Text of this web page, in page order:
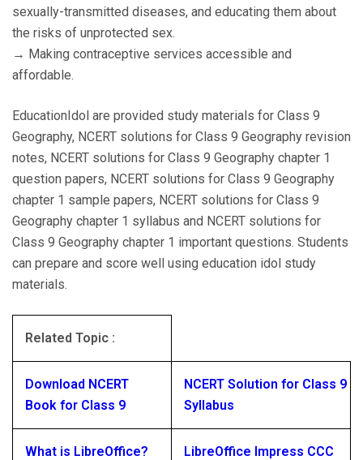
sexually-transmitted diseases, and educating them about
the risks of unprotected sex.
→ Making contraceptive services accessible and
affordable.
EducationIdol are provided study materials for Class 9
Geography, NCERT solutions for Class 9 Geography revision
notes, NCERT solutions for Class 9 Geography chapter 1
question papers, NCERT solutions for Class 9 Geography
chapter 1 sample papers, NCERT solutions for Class 9
Geography chapter 1 syllabus and NCERT solutions for
Class 9 Geography chapter 1 important questions. Students
can prepare and score well using education idol study
materials.
Related Topic :
Download NCERT
Book for Class 9
NCERT Solution for Class 9
Syllabus
What is LibreOffice?
LibreOffice Impress CCC